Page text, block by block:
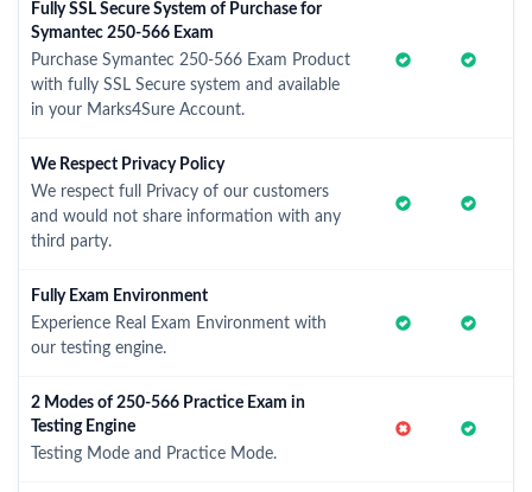
Fully SSL Secure System of Purchase for
Symantec 250-566 Exam
Purchase Symantec 250-566 Exam Product
with fully SSL Secure system and available
in your Marks4Sure Account.
We Respect Privacy Policy
We respect full Privacy of our customers
and would not share information with any
third party.
Fully Exam Environment
Experience Real Exam Environment with
our testing engine.
2 Modes of 250-566 Practice Exam in
Testing Engine
Testing Mode and Practice Mode.